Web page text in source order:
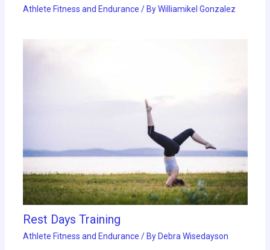
Athlete Fitness and Endurance / ByWilliamikel Gonzalez
Rest Days Training
Athlete Fitness and Endurance / By Debra Wisedayson